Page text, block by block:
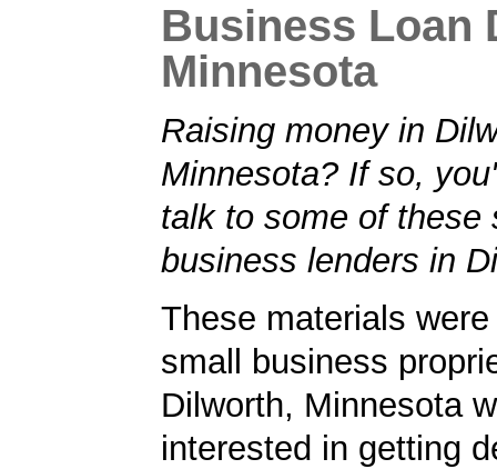
Business Loan
Minnesota
Raising money in
Minnesota? If so,
talk to some of these
business lenders in
These materials
small business
Dilworth, Minnesota
interested in getting